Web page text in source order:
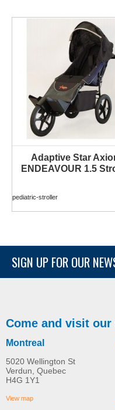
Adaptive Star
ENDEAVOUR 1.5
pediatric-stroller
Poussette Adaptive
MORE INFO
SIGN UP FOR OUR
Come and visit our
Montreal
5020 Wellington St
Verdun, Quebec
H4G 1Y1
View map